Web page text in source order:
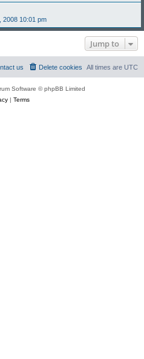
2008 10:01 pm
Jump to
All times are UTC
Delete cookies
us
Software © phpBB Limited
| Terms